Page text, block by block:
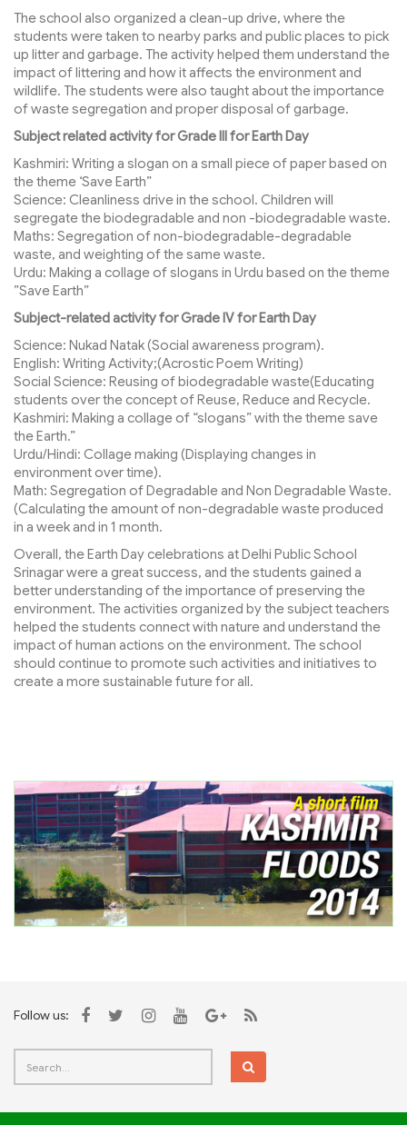
The school also organized a clean-up drive, where the
students were taken to nearby parks and public places to pick
up litter and garbage. The activity helped them understand the
impact of littering and how it affects the environment and
wildlife. The students were also taught about the importance
of waste segregation and proper disposal of garbage.
Subject related activity for Grade III for Earth Day
Kashmiri: Writing a slogan on a small piece of paper based on
the theme ‘Save Earth”
Science: Cleanliness drive in the school. Children will
segregate the biodegradable and non -biodegradable waste.
Maths: Segregation of non-biodegradable-degradable
waste, and weighting of the same waste.
Urdu: Making a collage of slogans in Urdu based on the theme
”Save Earth”
Subject-related activity for Grade IV for Earth Day
Science: Nukad Natak (Social awareness program).
English: Writing Activity;(Acrostic Poem Writing)
Social Science: Reusing of biodegradable waste(Educating
students over the concept of Reuse, Reduce and Recycle.
Kashmiri: Making a collage of “slogans” with the theme save
the Earth.”
Urdu/Hindi: Collage making (Displaying changes in
environment over time).
Math: Segregation of Degradable and Non Degradable Waste.
(Calculating the amount of non-degradable waste produced
in a week and in 1 month.
Overall, the Earth Day celebrations at Delhi Public School
Srinagar were a great success, and the students gained a
better understanding of the importance of preserving the
environment. The activities organized by the subject teachers
helped the students connect with nature and understand the
impact of human actions on the environment. The school
should continue to promote such activities and initiatives to
create a more sustainable future for all.
Follow us: